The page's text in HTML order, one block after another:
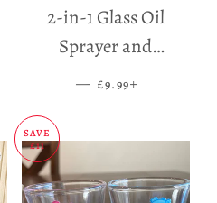
2-in-1 Glass Oil
Sprayer and
Dispenser
— SALE PRICE
£9.99
SAVE
£11